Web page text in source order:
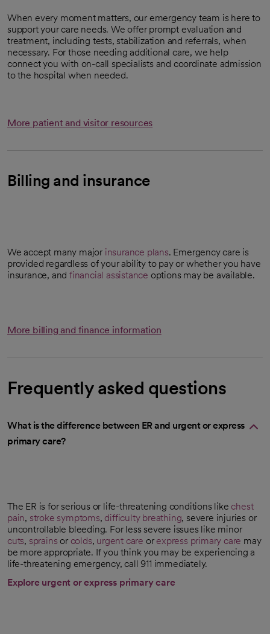
When every moment matters, our emergency team is here to
support your care needs. We offer prompt evaluation and
treatment, including tests, stabilization and referrals, when
necessary. For those needing additional care, we help
connect you with on-call specialists and coordinate admission
to the hospital when needed.
More patient and visitor resources
Billing and insurance
We accept many major insurance plans. Emergency care is
provided regardless of your ability to pay or whether you have
insurance, andfinancial assistance options may be available.
More billing and finance information
Frequently asked questions
What is the difference between ER and urgent or express
primary care?
The ER is for serious or life-threatening conditions like chest
pain, stroke symptoms, difficulty breathing, severe injuries or
uncontrollable bleeding. For less severe issues like minor
cuts, sprains or colds, urgent care or express primary care may
be more appropriate. If you think you may be experiencing a
life-threatening emergency, call 911 immediately.
Explore urgent or express primary care